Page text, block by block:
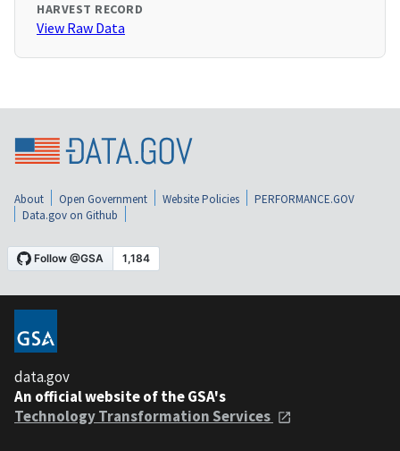
HARVEST RECORD
View Raw Data
About Open Government Website Policies
PERFORMANCE.GOV
Data.gov on Github
data.gov
An official website of the GSA's
Technology Transformation Services